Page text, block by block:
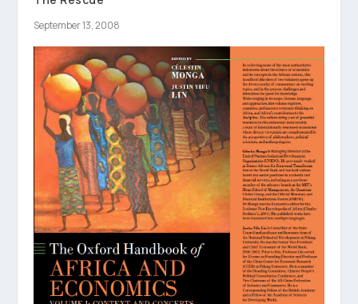
September 13, 2008